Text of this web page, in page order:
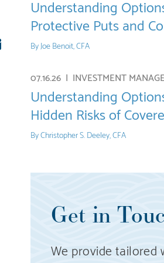
E-
Understanding
Protective Puts and
ByJoe Benoit, CFA
07.16.26 | INVESTMENT
Understanding
Hidden Risks of
ByChristopher S. Deeley, CFA
Get in
We provide tailored